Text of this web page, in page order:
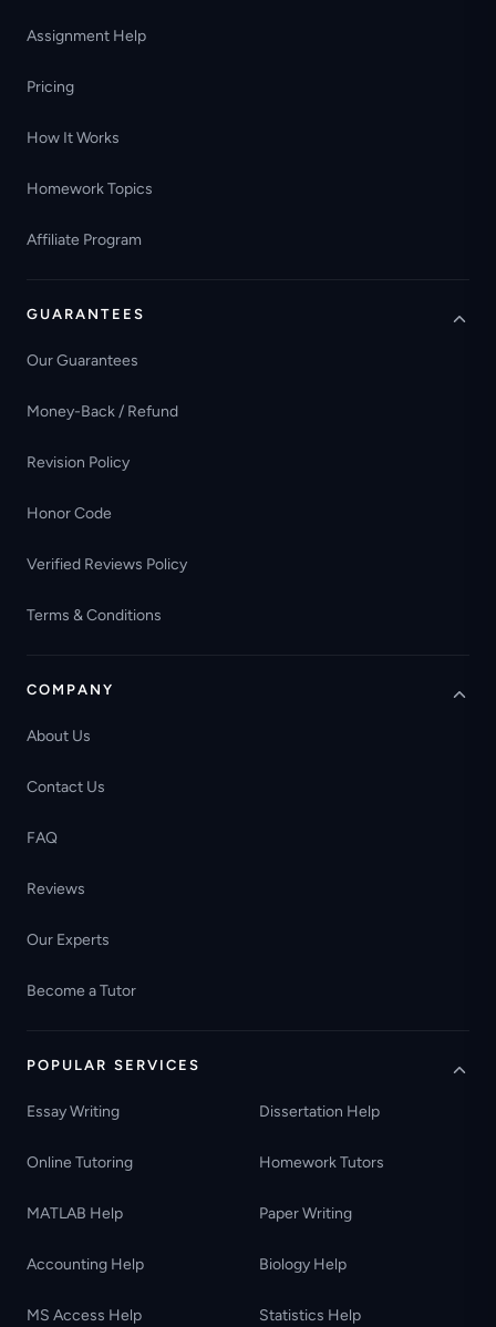
Assignment Help
Pricing
How It Works
Homework Topics
Affiliate Program
GUARANTEES
Our Guarantees
Money-Back / Refund
Revision Policy
Honor Code
Verified Reviews Policy
Terms & Conditions
COMPANY
About Us
Contact Us
FAQ
Reviews
Our Experts
Become a Tutor
POPULAR SERVICES
Essay Writing Dissertation Help
Online Tutoring Homework Tutors
MATLAB Help Paper Writing
Accounting Help Biology Help
MS Access Help Statistics Help